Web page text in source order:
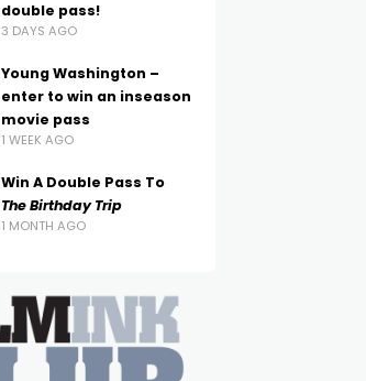
double pass!
3 DAYS AGO
Young Washington –
enter to win an inseason
movie pass
1 WEEK AGO
Win A Double Pass To
The Birthday Trip
1 MONTH AGO